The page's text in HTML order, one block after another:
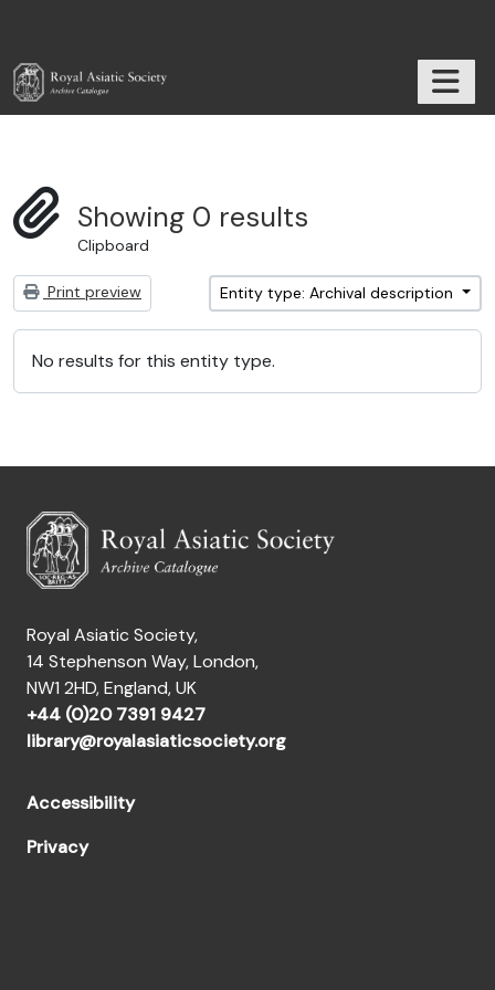
Showing 0 results
Clipboard
Print preview Entity type: Archival description
No results for this entity type.
Royal Asiatic Society,
14 Stephenson Way, London,
NW1 2HD, England, UK
+44 (0)20 7391 9427
library@royalasiaticsociety.org
Accessibility
Privacy